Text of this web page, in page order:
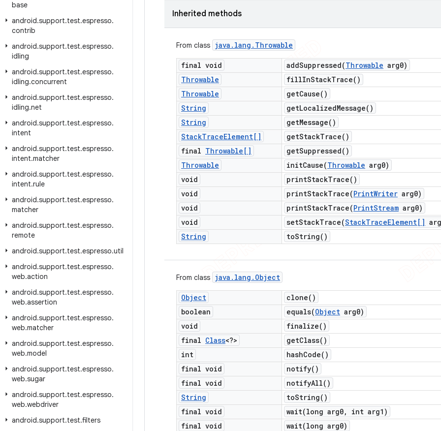
base
android.support.test.espresso.
contrib
android.support.test.espresso.
idling
android.support.test.espresso.
idling.concurrent
android.support.test.espresso.
idling.net
android.support.test.espresso.
intent
android.support.test.espresso.
intent.matcher
android.support.test.espresso.
intent.rule
android.support.test.espresso.
matcher
android.support.test.espresso.
remote
android.support.test.espresso.util
android.support.test.espresso.
web.action
android.support.test.espresso.
web.assertion
android.support.test.espresso.
web.matcher
android.support.test.espresso.
web.model
android.support.test.espresso.
web.sugar
android.support.test.espresso.
web.webdriver
android.support.test.filters
Inherited methods
From class java . lang . Throwable
final void addSuppressed(Throwable arg0)
Throwable
fillInStackTrace( )
Throwable
getCause( )
String
getLocalizedMessage( )
String
getMessage( )
StackTraceElement[] getStackTrace( )
final Throwable[] getSuppressed( )
Throwable
initCause(Throwable arg0)
void
printStackTrace( )
void
printStackTrace(PrintWriter arg0)
void
printStackTrace(PrintStream arg0)
void
setStackTrace(StackTraceElement[]
String
toString( )
From class java . lang . Object
Object clone( )
boolean
equals(Object arg0)
void
finalize( )
final Class<?> getClass( )
int
hashCode( )
final void
notify( )
final void
notifyAll( )
String
toString( )
final void
wait(long arg0,
int arg1)
final void
wait(long arg0)